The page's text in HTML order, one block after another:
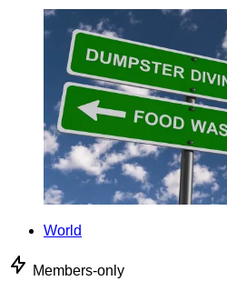
World
Members-only